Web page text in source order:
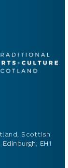
Scottish
EH1